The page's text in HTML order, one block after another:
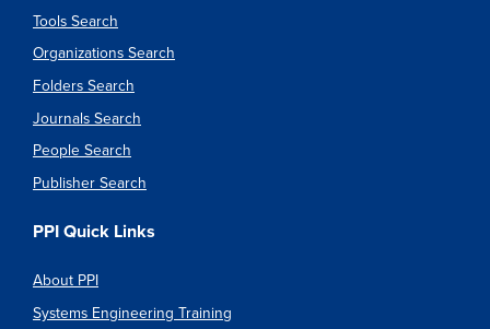
Tools Search
Organizations Search
Folders Search
Journals Search
People Search
Publisher Search
PPI Quick Links
About PPI
Systems Engineering Training